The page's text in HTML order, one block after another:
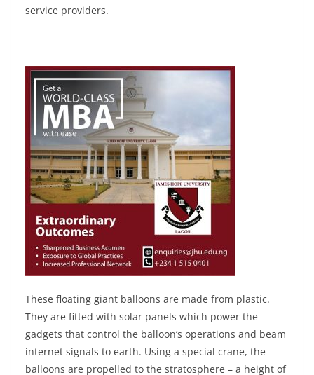
service providers.
These floating giant balloons are made from plastic.
They are fitted with solar panels which power the
gadgets that control the balloon’s operations and beam
internet signals to earth. Using a special crane, the
balloons are propelled to the stratosphere – a height of